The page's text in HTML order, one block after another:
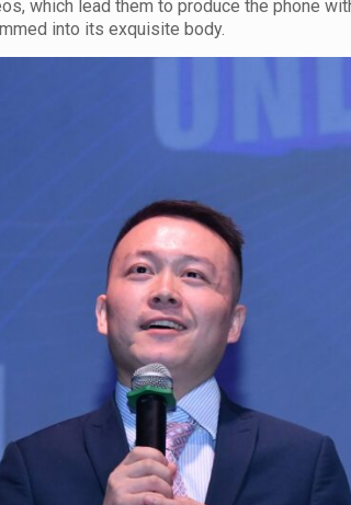
which lead them to produce the phone
into its exquisite body.